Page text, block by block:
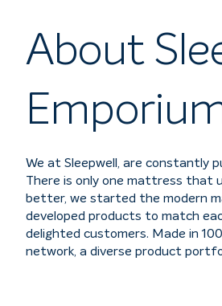
About
We at Sleepwell, are constantly
There is only one mattress that
better, we started the modern
developed products to match
delighted customers. Made in
network, a diverse product